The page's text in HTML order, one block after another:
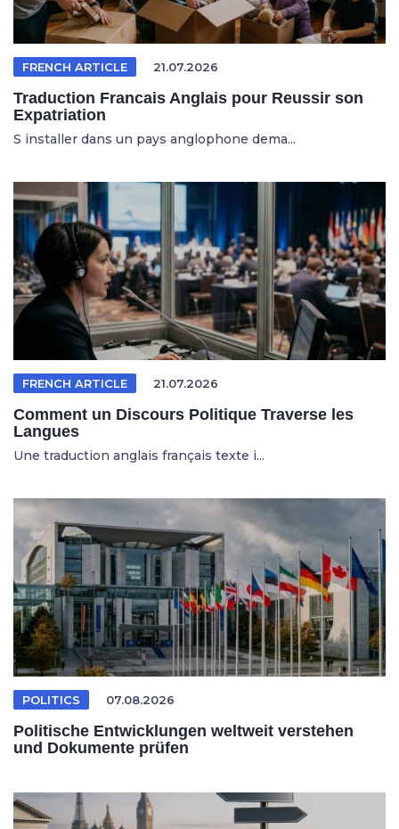
FRENCH ARTICLE 21.07.2026
Traduction Francais Anglais pour Reussir son
Expatriation
S installer dans un pays anglophone dema...
FRENCH ARTICLE 21.07.2026
Comment un Discours Politique Traverse les
Langues
Une traduction anglais français texte i...
POLITICS 07.08.2026
Politische Entwicklungen weltweit verstehen
und Dokumente prüfen